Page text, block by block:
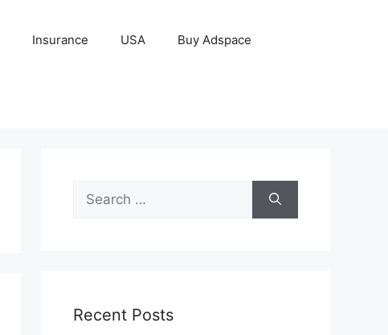
Insurance USA Buy Adspace
Search
for:
Recent Posts